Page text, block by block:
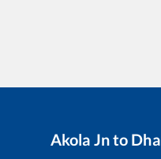
Akola Jnto